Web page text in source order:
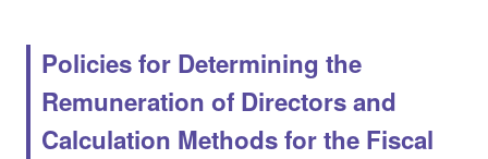
Policies for Determining the
Remuneration of Directors and
Calculation Methods for the Fiscal